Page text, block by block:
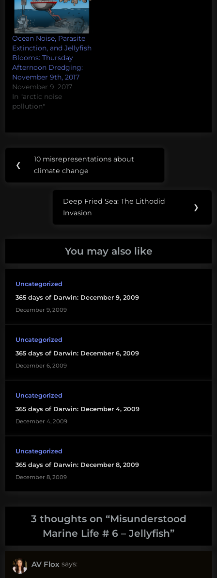
Ocean Noise, Parasite
Extinction, and Jellyfish
Blooms: Thursday
Afternoon Dredging:
November 9th, 2017
November 9, 2017
In "arctic noise
pollution"
charasmatic
misunderstood
Post
navigation
❮
Previous
Post:
10 misrepresentations about
climate change
Next
Post:
Deep Fried Sea: The Lithodid
Invasion
❯
You may also like
Uncategorized
365 days of Darwin: December 9, 2009
December 9, 2009
Uncategorized
365 days of Darwin: December 6, 2009
December 6, 2009
Uncategorized
365 days of Darwin: December 4, 2009
December 4, 2009
Uncategorized
365 days of Darwin: December 8, 2009
December 8, 2009
3 thoughts on “Misunderstood
Marine Life # 6 – Jellyfish”
AV Flox says: